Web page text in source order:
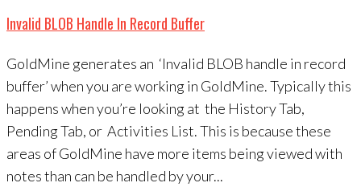
Invalid BLOB Handle In Record Buffer
GoldMine generates an ‘Invalid BLOB handle in record
buffer’ when you are working in GoldMine. Typically this
happens when you’re looking at the History Tab,
Pending Tab, or Activities List. This is because these
areas of GoldMine have more items being viewed with
notes than can be handled by your...